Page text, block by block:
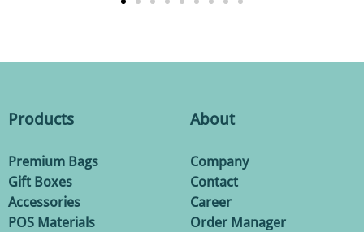
Products
Premium Bags
Gift Boxes
Accessories
POS Materials
About
Company
Contact
Career
Order Manager